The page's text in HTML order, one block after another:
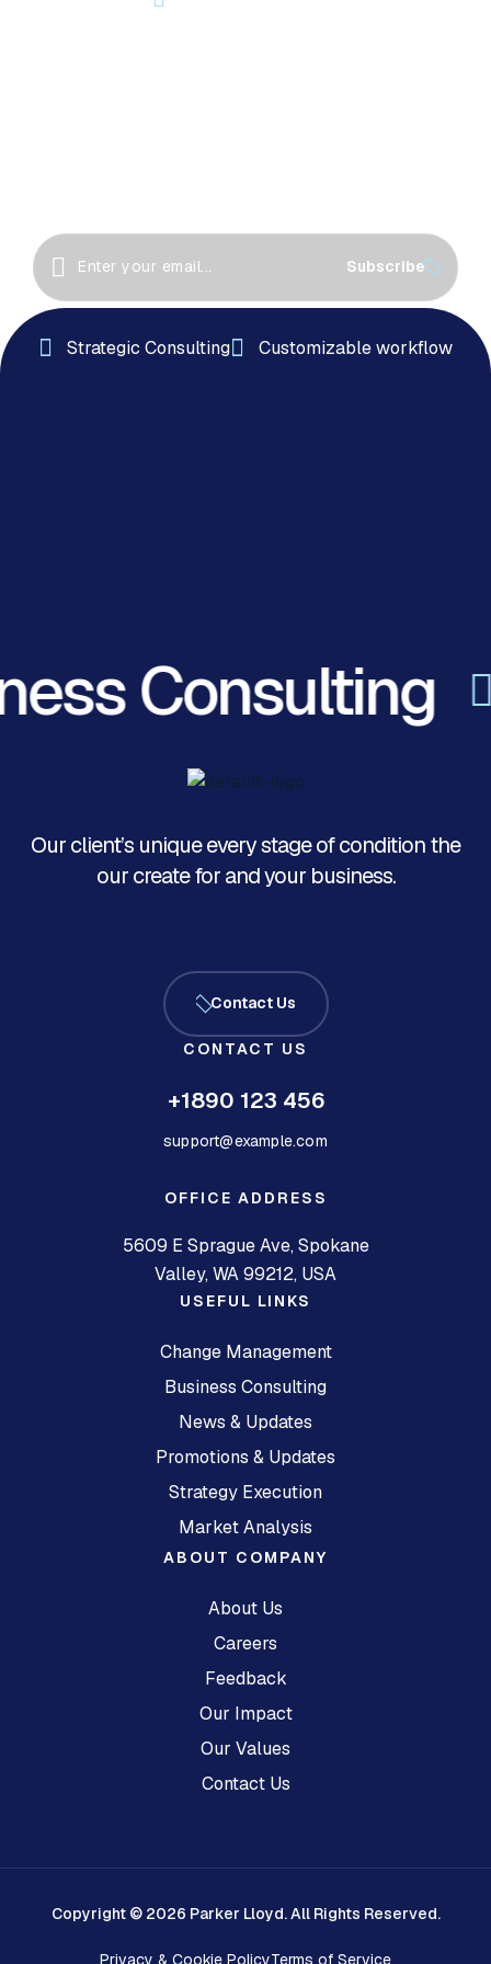
Subscribe
Strategic Consulting Customizable workflow
Consulting
Our client’s unique every stage of condition the
our create for and your business.
Contact Us
CONTACT US
+1890 123 456
support@example.com
OFFICE ADDRESS
5609 E Sprague Ave, Spokane
Valley, WA 99212, USA
ABOUT COMPANY
About Us
Careers
Feedback
Our Impact
Our Values
Contact Us
USEFUL LINKS
Change Management
Business Consulting
News & Updates
Promotions & Updates
Strategy Execution
Market Analysis
Copyright © 2026 Parker Lloyd. All Rights Reserved.
Privacy & Cookie PolicyTerms of Service